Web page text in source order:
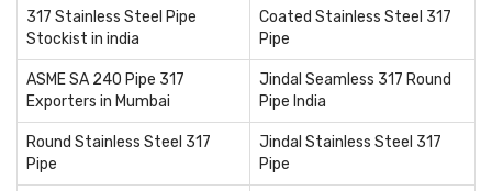
317 Stainless Steel Pipe
Stockist in india
Coated Stainless Steel 317
Pipe
ASME SA 240 Pipe 317
Exporters in Mumbai
Jindal Seamless 317 Round
Pipe India
Round Stainless Steel 317
Pipe
Jindal Stainless Steel 317
Pipe